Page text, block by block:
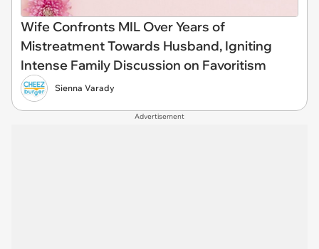
Wife Confronts MIL Over Years of
Mistreatment Towards Husband, Igniting
Intense Family Discussion on Favoritism
Sienna Varady
Advertisement